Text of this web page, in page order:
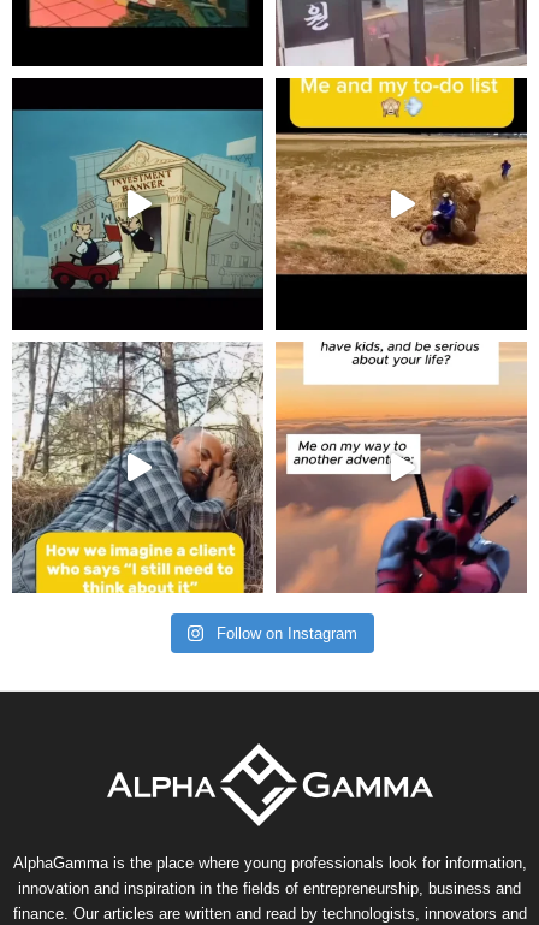
Follow on Instagram
AlphaGamma is the place where young professionals look for information,
innovation and inspiration in the fields of entrepreneurship, business and
finance. Our articles are written and read by technologists, innovators and